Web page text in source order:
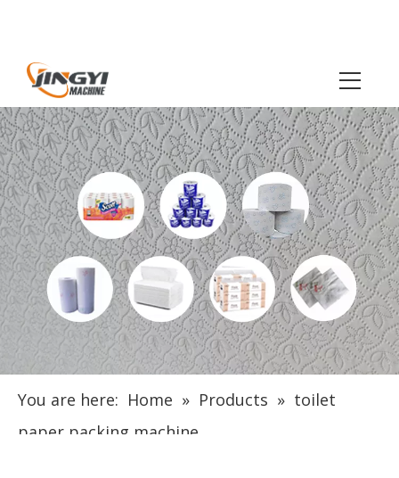
You are here: Home » Products » toilet
paper packing machine